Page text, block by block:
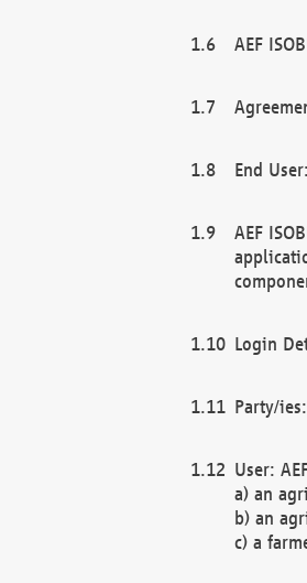
AEF
End
AEF
Login
Party/
User:
a) an
b) an
c) a